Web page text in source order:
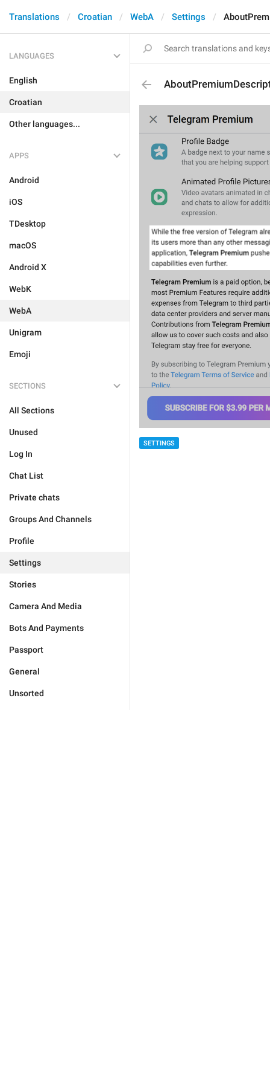
Translations Croatian WebA Settings
LANGUAGES
English
Croatian
Other languages...
APPS
Android
iOS
TDesktop
macOS
Android X
WebK
WebA
Unigram
Emoji
SECTIONS
All Sections
Unused
Log In
Chat List
Private chats
Groups And Channels
Profile
Settings
Stories
Camera And Media
Bots And Payments
Passport
General
Unsorted
SETTINGS